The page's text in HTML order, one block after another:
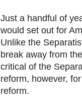
Just a handful of
would set out for
Unlike the
break away from
critical of the
reform, however,
reform.